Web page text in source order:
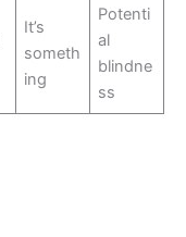
It’s
someth
ing
Potenti
al
blindne
ss